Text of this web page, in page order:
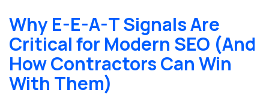
Why E-E-A-T Signals Are
Critical for Modern SEO (And
How Contractors Can Win
With Them)